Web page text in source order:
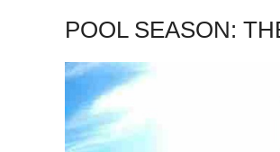
POOL SEASON: